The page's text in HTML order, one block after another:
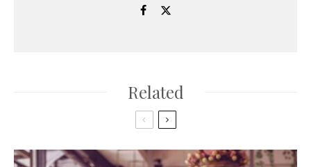
Related